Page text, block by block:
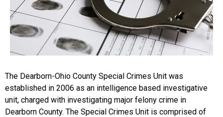
The Dearborn-Ohio County Special Crimes Unit was
established in 2006 as an intelligence based investigative
unit, charged with investigating major felony crime in
Dearborn County. The Special Crimes Unit is comprised of